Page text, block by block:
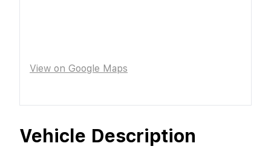
Vehicle Description
View on Google Maps